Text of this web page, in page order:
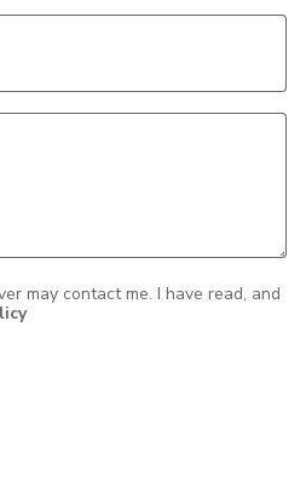
may contact me. I have read, and